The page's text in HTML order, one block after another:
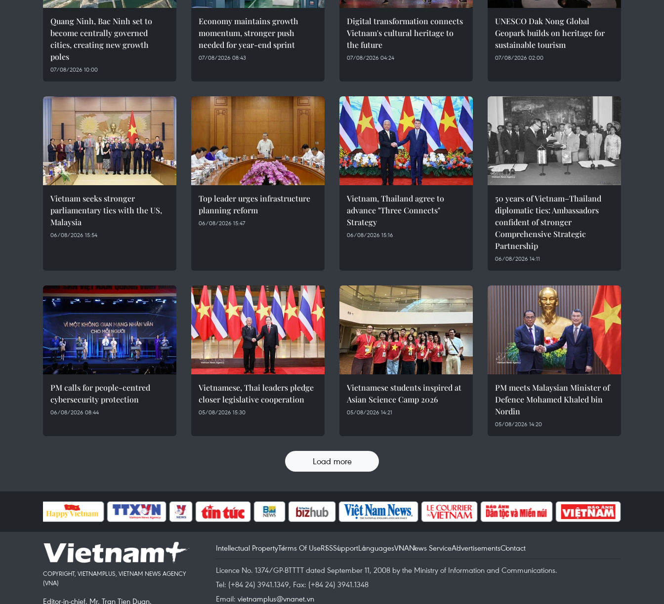
Quang Ninh, Bac Ninh set to
become centrally governed
cities, creating new growth
poles
07/08/2026 10:00
Economy maintains growth
momentum, stronger push
needed for year-end sprint
07/08/2026 08:43
Digital transformation connects
Vietnam's cultural heritage to
the future
07/08/2026 04:24
UNESCO Dak Nong Global
Geopark builds on heritage for
sustainable tourism
07/08/2026 02:00
Vietnam seeks stronger
parliamentary ties with the US,
Malaysia
06/08/2026 15:54
Top leader urges infrastructure
planning reform
06/08/2026 15:47
Vietnam, Thailand agree to
advance "Three Connects"
Strategy
06/08/2026 15:16
50 years of Vietnam–Thailand
diplomatic ties: Ambassadors
confident of stronger
Comprehensive Strategic
Partnership
06/08/2026 14:11
PM calls for people-centred
cybersecurity protection
06/08/2026 08:44
Vietnamese, Thai leaders pledge
closer legislative cooperation
05/08/2026 15:30
Vietnamese students inspired at
Asian Science Camp 2026
05/08/2026 14:21
PM meets Malaysian Minister of
Defence Mohamed Khaled bin
Nordin
05/08/2026 14:20
Load more
COPYRIGHT, VIETNAMPLUS, VIETNAM NEWS AGENCY
(VNA)
Editor-in-chief, Mr. Tran Tien Duan.
Intellectual PropertyTerms Of UseRSSSupportLanguagesVNANews ServiceAdvertisementsContact
Licence No. 1374/GP-BTTTT dated September 11, 2008 by the Ministry of Information and Communications.
Tel: (+84 24) 3941.1349, Fax: (+84 24) 3941.1348
Email: vietnamplus@vnanet.vn